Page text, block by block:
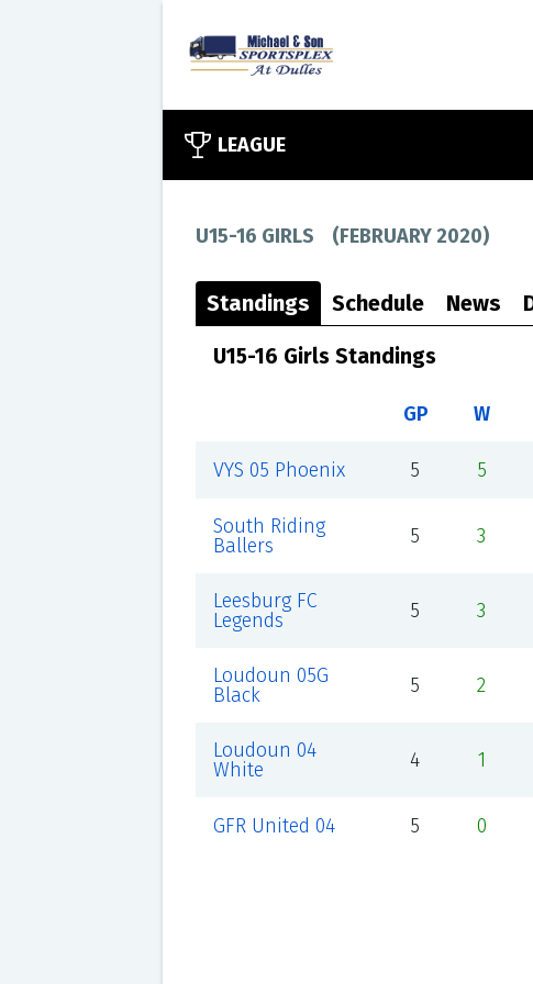
LEAGUE
U15-16 GIRLS (FEBRUARY 2020)
Standings Schedule News
U15-16 Girls Standings
GP W
VYS 05 Phoenix 5 5
South Riding
Ballers
5 3
Leesburg FC
Legends
5 3
Loudoun 05G
Black
5 2
Loudoun 04
White
4 1
GFR United 04 5 0